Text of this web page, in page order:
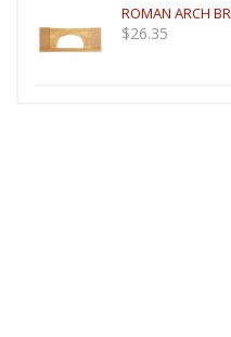
ROMAN ARCH
$26.35